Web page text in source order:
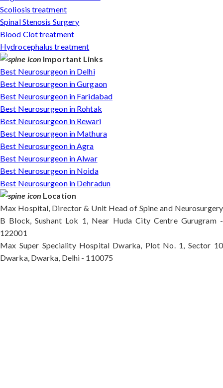
Scoliosis treatment
Spinal Stenosis Surgery
Blood Clot treatment
Hydrocephalus treatment
Important Links
Best Neurosurgeon in Delhi
Best Neurosurgeon in Gurgaon
Best Neurosurgeon in Faridabad
Best Neurosurgeon in Rohtak
Best Neurosurgeon in Rewari
Best Neurosurgeon in Mathura
Best Neurosurgeon in Agra
Best Neurosurgeon in Alwar
Best Neurosurgeon in Noida
Best Neurosurgeon in Dehradun
Location
Max Hospital, Director & Unit Head of Spine and Neurosurgery
B Block, Sushant Lok 1, Near Huda City Centre Gurugram -
122001
Max Super Speciality Hospital Dwarka, Plot No. 1, Sector 10
Dwarka, Dwarka, Delhi - 110075